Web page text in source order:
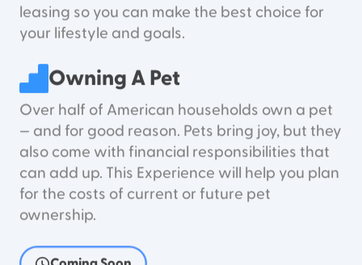
leasing so you can make the best choice for
your lifestyle and goals.
Owning A Pet
Over half of American households own a pet
— and for good reason. Pets bring joy, but they
also come with financial responsibilities that
can add up. This Experience will help you plan
for the costs of current or future pet
ownership.